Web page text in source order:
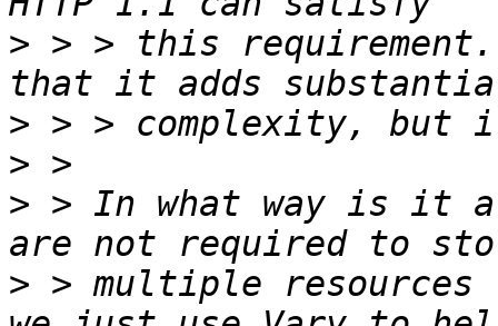
> > > this
>
>
> > In what way is it
> > multiple resources